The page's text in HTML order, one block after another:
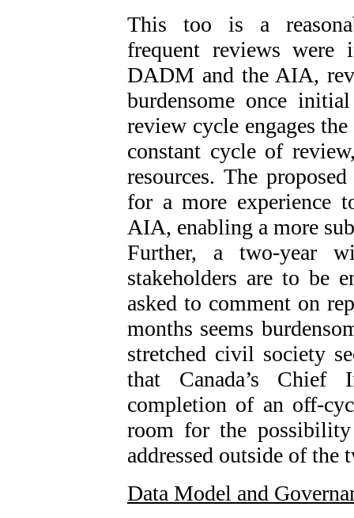
This too is a
frequent reviews
DADM and the AIA,
burdensome once
review cycle engages
constant cycle of
resources. The
for a more experience
AIA, enabling a more
Further, a two-year
stakeholders are to be
asked to comment on
months seems
stretched civil society
that Canada’s Chief
completion of an off-
room for the
addressed outside of the
Data Model and